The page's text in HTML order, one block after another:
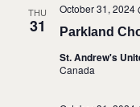
THU
31 Parkland
October 31, 2024
St. Andrew's
Canada